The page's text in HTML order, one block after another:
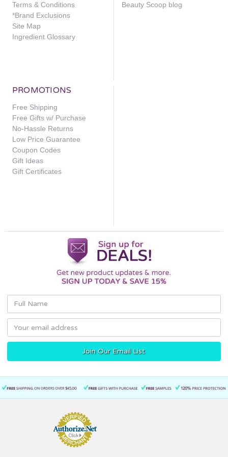
Terms & Conditions
*Brand Exclusions
Site Map
Ingredient Glossary
Beauty Scoop blog
PROMOTIONS
Free Shipping
Free Gifts w/ Purchase
No-Hassle Returns
Low Price Guarantee
Coupon Codes
Gift Ideas
Gift Certificates
Email
Address